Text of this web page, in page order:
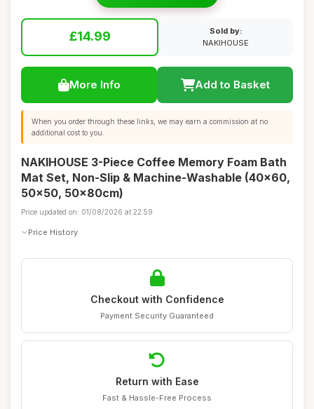
£14.99
Sold by:
NAKIHOUSE
More Info Add to Basket
When you order through these links, we may earn a commission at no
additional cost to you.
NAKIHOUSE 3-Piece Coffee Memory Foam Bath
Mat Set, Non-Slip & Machine-Washable (40x60,
50x50, 50x80cm)
Price updated on: 01/08/2026 at 22:59
Price History
Checkout with Confidence
Payment Security Guaranteed
Return with Ease
Fast & Hassle-Free Process